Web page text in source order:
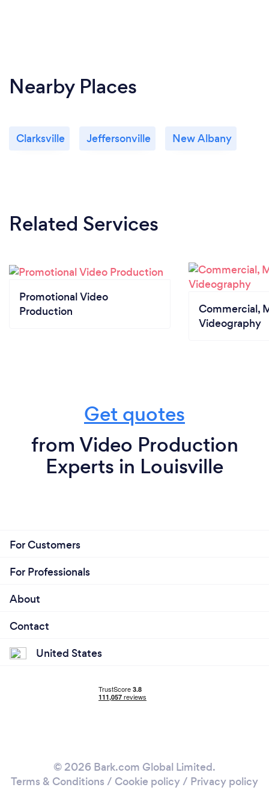
Nearby Places
Clarksville Jeffersonville New Albany
Related Services
Promotional Video
Production
Commercial,
Videography
Get quotes
from Video Production
Experts in Louisville
For Customers
For Professionals
About
Contact
United States
© 2026 Bark.com Global Limited.
Terms & Conditions / Cookie policy/ Privacy policy